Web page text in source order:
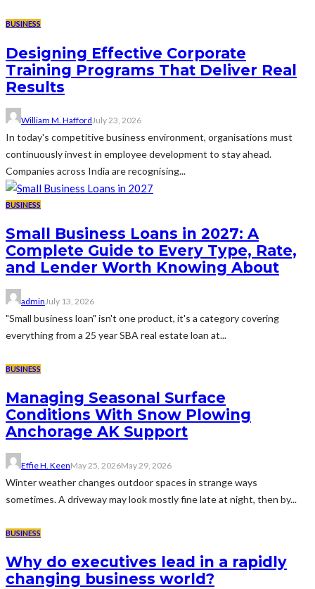
BUSINESS
Designing Effective Corporate
Training Programs That Deliver Real
Results
William M. HaffordJuly 23, 2026
In today's competitive business environment, organisations must
continuously invest in employee development to stay ahead.
Companies across India are recognising...
BUSINESS
Small Business Loans in 2027: A
Complete Guide to Every Type, Rate,
and Lender Worth Knowing About
admin July 13, 2026
"Small business loan" isn't one product, it's a category covering
everything from a 25 year SBA real estate loan at...
BUSINESS
Managing Seasonal Surface
Conditions With Snow Plowing
Anchorage AK Support
Effie H. KeenMay 25, 2026May 29, 2026
Winter weather changes outdoor spaces in strange ways
sometimes. A driveway may look mostly fine late at night, then by...
BUSINESS
Why do executives lead in a rapidly
changing business world?